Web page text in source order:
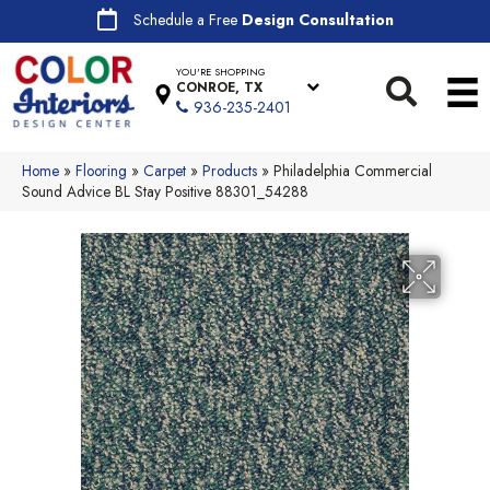
Schedule a Free Design Consultation
YOU'RE SHOPPING
CONROE, TX
936-235-2401
Home » Flooring » Carpet » Products » Philadelphia Commercial
Sound Advice BL Stay Positive 88301_54288